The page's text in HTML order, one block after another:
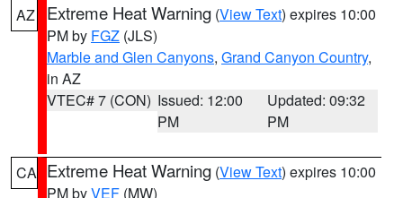
AZ Extreme Heat Warning (View Text) expires 10:00
PM by FGZ (JLS)
Marble and Glen Canyons, Grand Canyon Country,
in AZ
VTEC# 7 (CON) Issued: 12:00
PM
Updated: 09:32
PM
CA Extreme Heat Warning (View Text) expires 10:00
PM byVEF (MW)